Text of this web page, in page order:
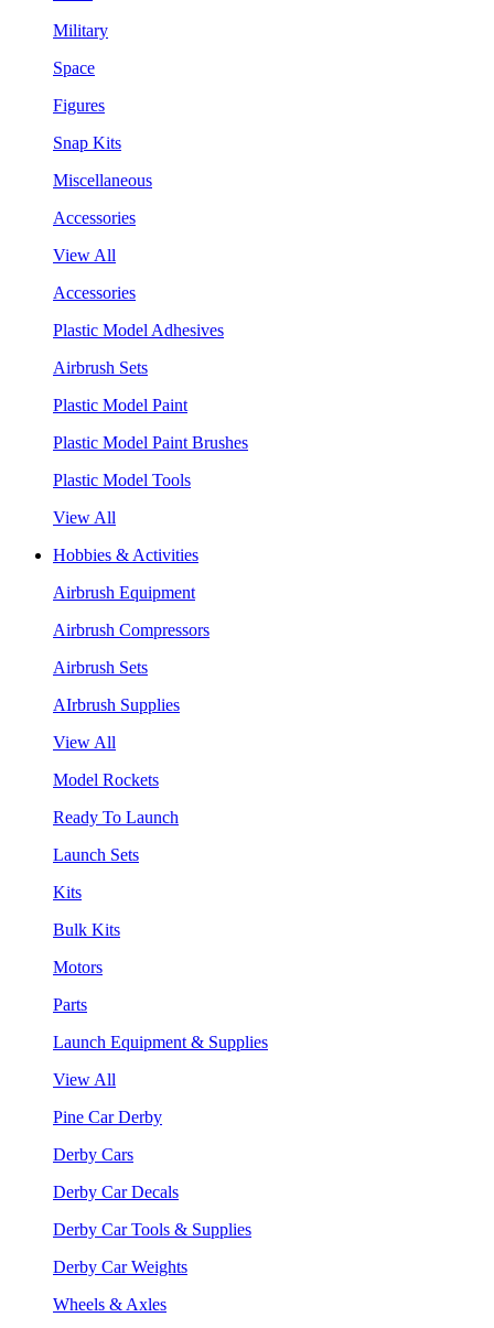
Military
Space
Figures
Snap Kits
Miscellaneous
Accessories
View All
Accessories
Plastic Model Adhesives
Airbrush Sets
Plastic Model Paint
Plastic Model Paint Brushes
Plastic Model Tools
View All
Hobbies & Activities
Airbrush Equipment
Airbrush Compressors
Airbrush Sets
AIrbrush Supplies
View All
Model Rockets
Ready To Launch
Launch Sets
Kits
Bulk Kits
Motors
Parts
Launch Equipment & Supplies
View All
Pine Car Derby
Derby Cars
Derby Car Decals
Derby Car Tools & Supplies
Derby Car Weights
Wheels & Axles